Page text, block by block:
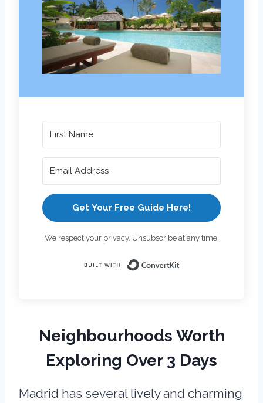
Get Your Free Guide Here!
We respect your privacy. Unsubscribe at any time.
Neighbourhoods Worth
Exploring Over 3 Days
Madrid has several lively and charming